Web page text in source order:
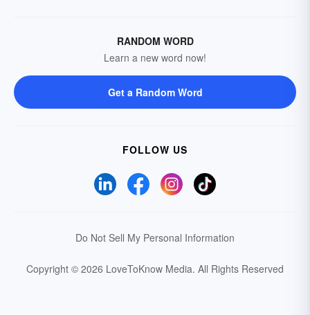
RANDOM WORD
Learn a new word now!
Get a Random Word
FOLLOW US
Do Not Sell My Personal Information
Copyright © 2026 LoveToKnow Media. All Rights Reserved